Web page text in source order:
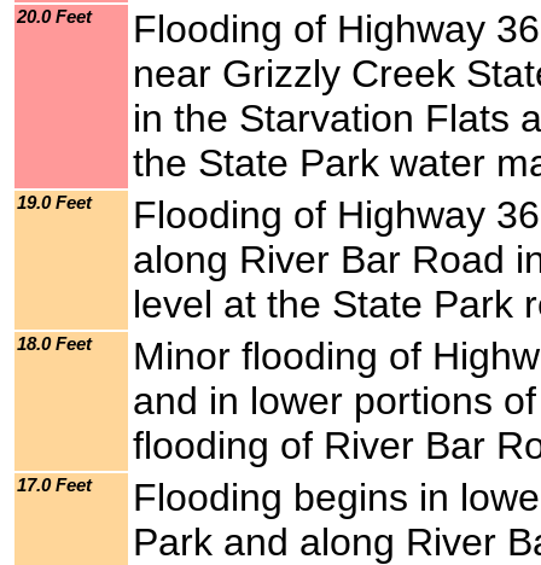
20.0 Feet
Flooding of Highway
near Grizzly Creek
in the Starvation Flats
the State Park water
19.0 Feet
Flooding of Highway
along River Bar Road
level at the State Park
18.0 Feet
Minor flooding of
and in lower portions
flooding of River Bar
17.0 Feet
Flooding begins in
Park and along River